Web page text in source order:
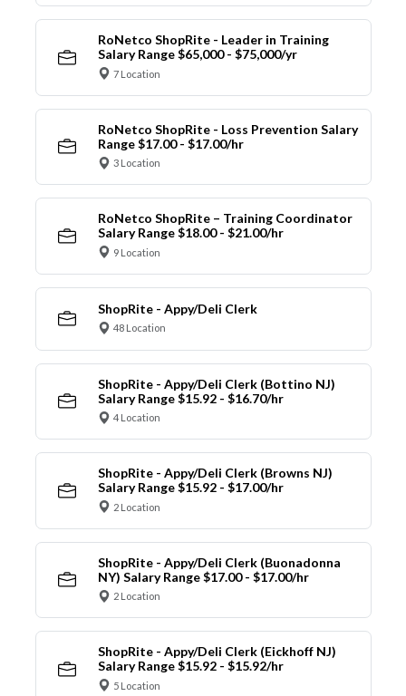
RoNetco ShopRite - Leader in Training
Salary Range $65,000 - $75,000/yr
7 Location
RoNetco ShopRite - Loss Prevention Salary
Range $17.00 - $17.00/hr
3 Location
RoNetco ShopRite – Training Coordinator
Salary Range $18.00 - $21.00/hr
9 Location
ShopRite - Appy/Deli Clerk
48 Location
ShopRite - Appy/Deli Clerk (Bottino NJ)
Salary Range $15.92 - $16.70/hr
4 Location
ShopRite - Appy/Deli Clerk (Browns NJ)
Salary Range $15.92 - $17.00/hr
2 Location
ShopRite - Appy/Deli Clerk (Buonadonna
NY) Salary Range $17.00 - $17.00/hr
2 Location
ShopRite - Appy/Deli Clerk (Eickhoff NJ)
Salary Range $15.92 - $15.92/hr
5 Location